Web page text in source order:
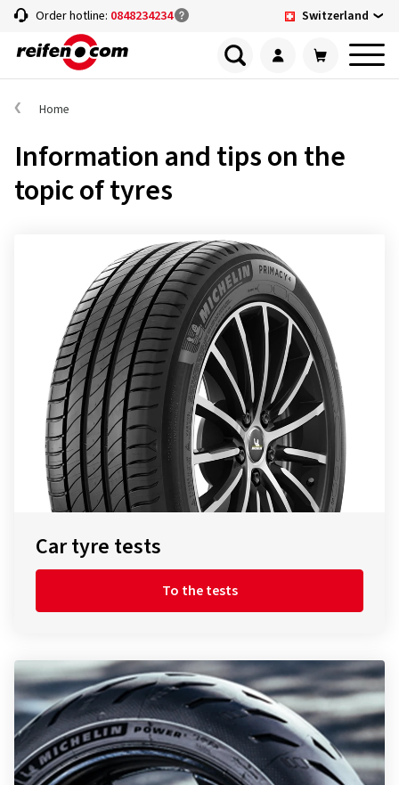
Order hotline: 0848234234 Switzerland
Home
Information and tips on the
topic of tyres
Car tyre tests
To the tests